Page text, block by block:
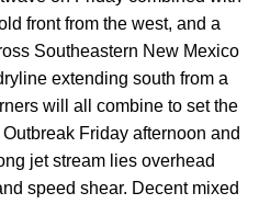
front from the west, and a
Southeastern New Mexico
extending south from a
will all combine to set the
Friday afternoon and
jet stream lies overhead
speed shear. Decent mixed